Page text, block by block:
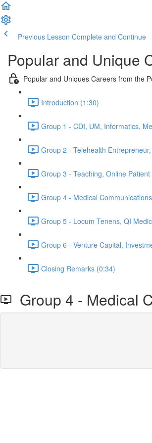
Previous Lesson Complete and Continue
Popular and Unique
Popular and Uniques Careers from the
Introduction (1:30)
Group 1 - CDI, UM, Informatics,
Group 2 - Telehealth
Group 3 - Teaching, Online
Group 4 - Medical
Group 5 - Locum Tenens, QI
Group 6 - Venture Capital,
Closing Remarks (0:34)
Group 4 - Medical